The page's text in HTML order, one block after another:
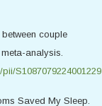
couple
analysis.
S1087079224001229
Saved My Sleep.